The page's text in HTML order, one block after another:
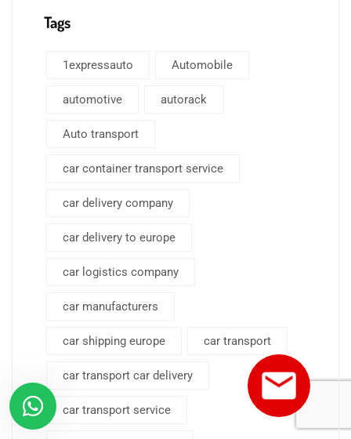
Tags
1expressauto Automobile
automotive autorack
Auto transport
car container transport service
car delivery company
car delivery to europe
car logistics company
car manufacturers
car shipping europe car transport
car transport car delivery
car transport service